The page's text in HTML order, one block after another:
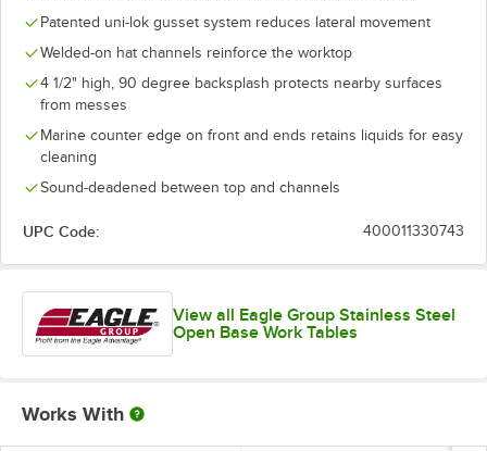
Patented uni-lok gusset system reduces lateral movement
Welded-on hat channels reinforce the worktop
4 1/2" high, 90 degree backsplash protects nearby surfaces
from messes
Marine counter edge on front and ends retains liquids for easy
cleaning
Sound-deadened between top and channels
UPC Code: 400011330743
View all Eagle Group Stainless Steel
Open Base Work Tables
Works With